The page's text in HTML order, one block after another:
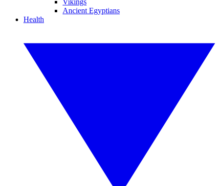
Vikings
Ancient Egyptians
Health